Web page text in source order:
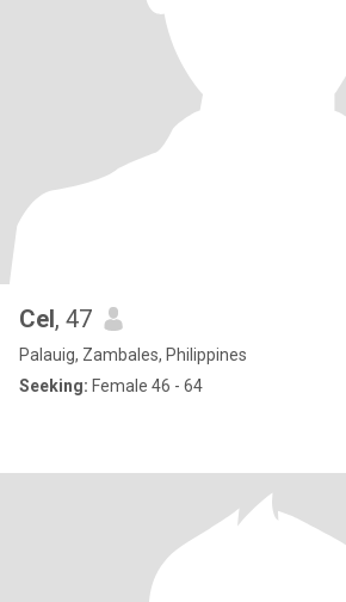
Cel, 47
Palauig, Zambales, Philippines
Seeking: Female 46 - 64